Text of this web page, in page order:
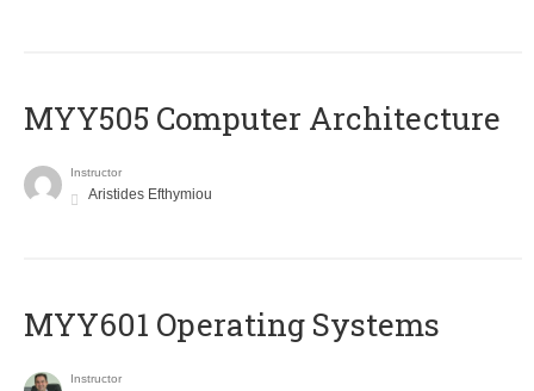
MYY505 Computer Architecture
Instructor
Aristides Efthymiou
MYY601 Operating Systems
Instructor